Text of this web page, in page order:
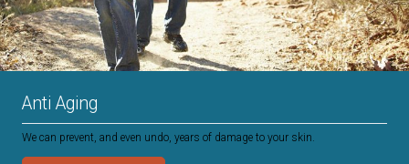
Anti Aging
We can prevent, and even undo, years of damage to your skin.